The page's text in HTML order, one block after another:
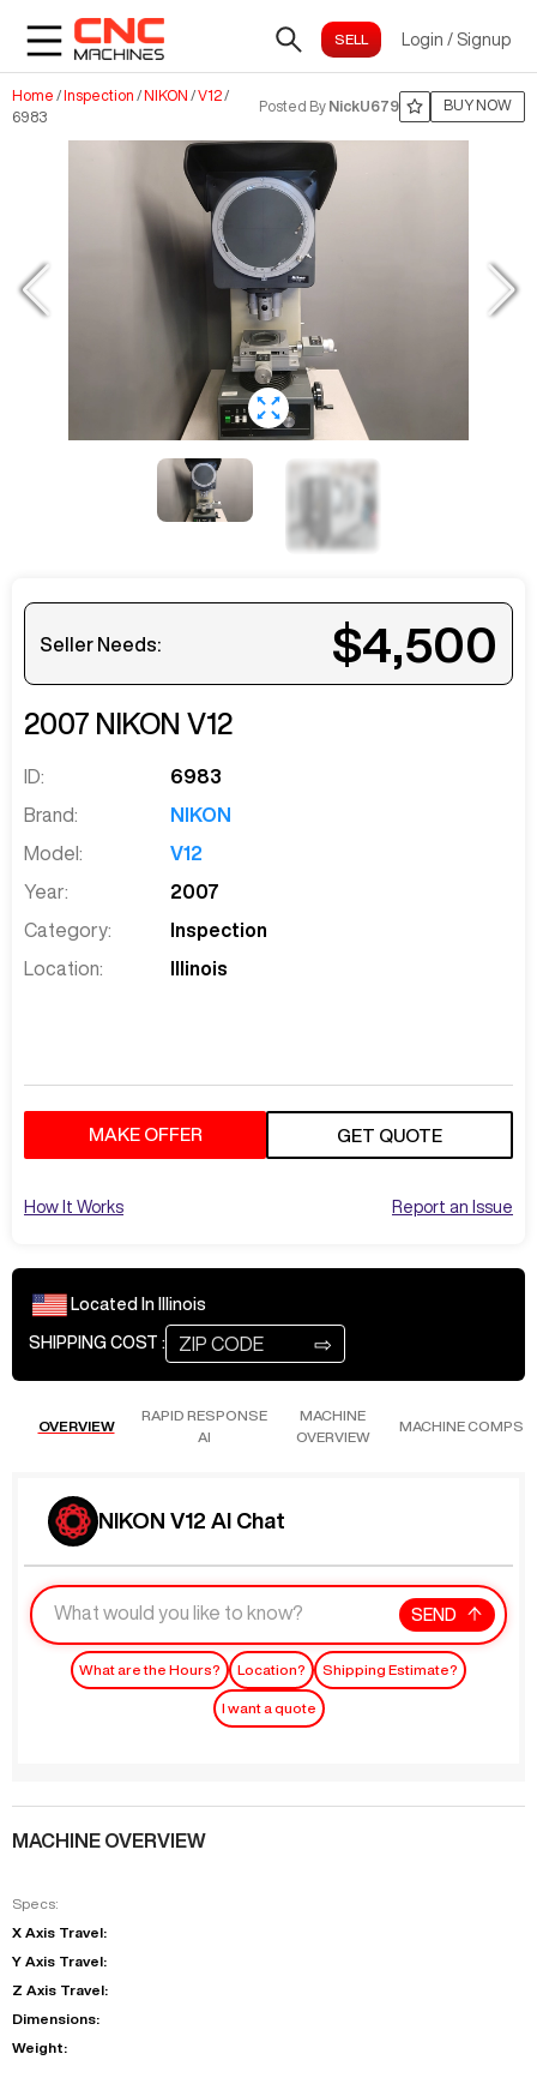
Login / Signup
Home /Inspection /NIKON /V12/
6983
Posted By NickU679 BUY NOW
Seller Needs: $4,500
2007 NIKON V12
ID:
6983
Brand:
NIKON
Model:
V12
Year:
2007
Category:
Inspection
Location:
Illinois
MAKE OFFER GET QUOTE
How It Works Report an Issue
Located In Illinois
SHIPPING COST : ⇨
OVERVIEW
RAPID RESPONSE
AI
MACHINE
OVERVIEW
MACHINE COMPS
NIKON V12 AI Chat
SEND
What are the Hours? Location? Shipping Estimate?
I want a quote
MACHINE OVERVIEW
Specs:
X Axis Travel:
Y Axis Travel:
Z Axis Travel:
Dimensions:
Weight: